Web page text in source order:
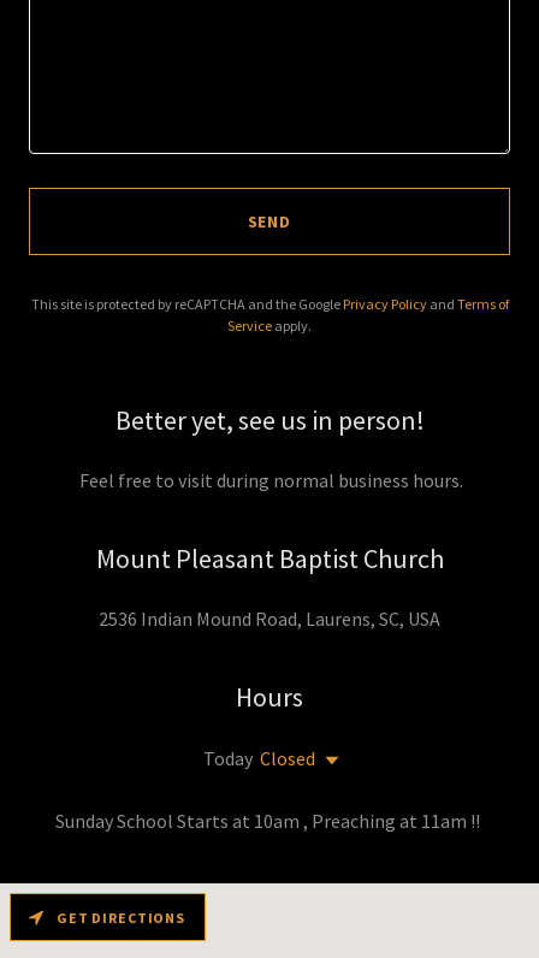
SEND
This site is protected by reCAPTCHA and the Google Privacy Policyand Terms of
Service apply.
Better yet, see us in person!
Feel free to visit during normal business hours.
Mount Pleasant Baptist Church
2536 Indian Mound Road, Laurens, SC, USA
Hours
Today Closed
Sunday School Starts at 10am , Preaching at 11am !!
GET DIRECTIONS